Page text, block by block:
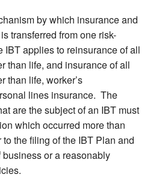
by which insurance and
transferred from one risk-
IBT applies to reinsurance of all
than life, and insurance of all
than life, worker’s
lines insurance. The
are the subject of an IBT must
which occurred more than
the filing of the IBT Plan and
or a reasonably